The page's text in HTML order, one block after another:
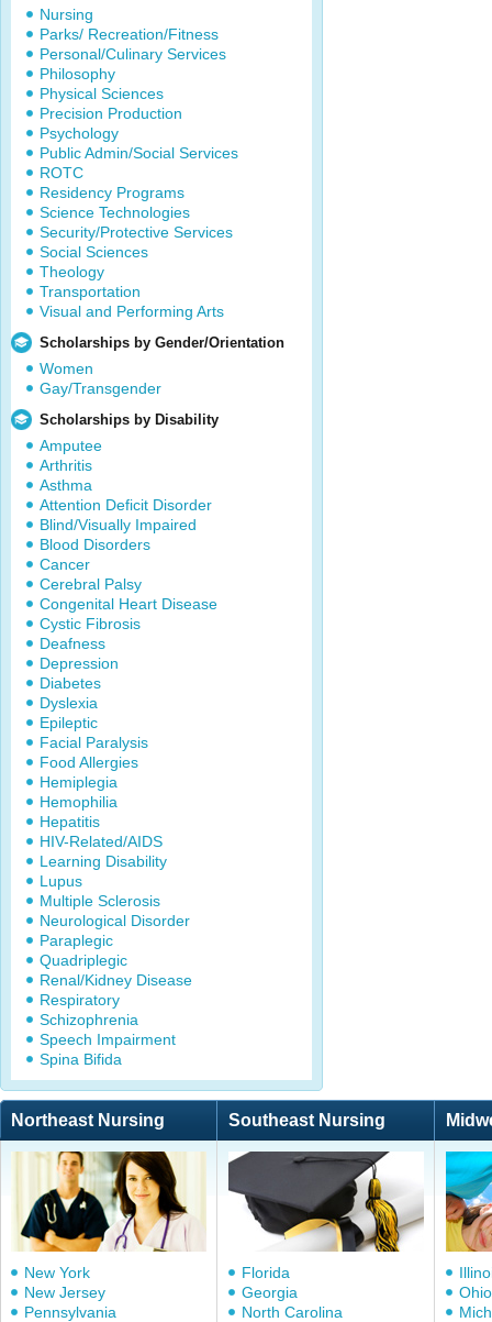
Nursing
Parks/ Recreation/Fitness
Personal/Culinary Services
Philosophy
Physical Sciences
Precision Production
Psychology
Public Admin/Social Services
ROTC
Residency Programs
Science Technologies
Security/Protective Services
Social Sciences
Theology
Transportation
Visual and Performing Arts
Scholarships by Gender/Orientation
Women
Gay/Transgender
Scholarships by Disability
Amputee
Arthritis
Asthma
Attention Deficit Disorder
Blind/Visually Impaired
Blood Disorders
Cancer
Cerebral Palsy
Congenital Heart Disease
Cystic Fibrosis
Deafness
Depression
Diabetes
Dyslexia
Epileptic
Facial Paralysis
Food Allergies
Hemiplegia
Hemophilia
Hepatitis
HIV-Related/AIDS
Learning Disability
Lupus
Multiple Sclerosis
Neurological Disorder
Paraplegic
Quadriplegic
Renal/Kidney Disease
Respiratory
Schizophrenia
Speech Impairment
Spina Bifida
Northeast Nursing Southeast Nursing
New York
New Jersey
Pennsylvania
Florida
Georgia
North Carolina
Ohio